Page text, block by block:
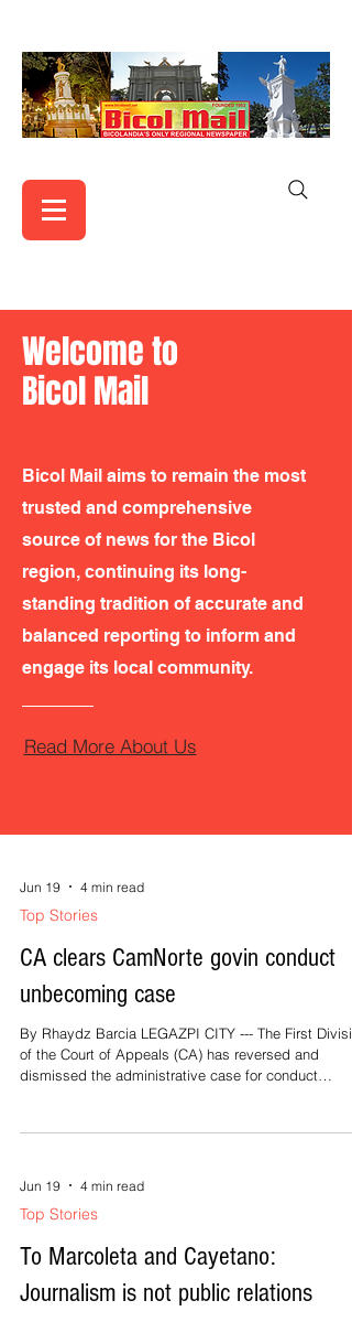
Welcome to
Bicol Mail
Bicol Mail aims to remain the most
trusted and comprehensive
source of news for the Bicol
region, continuing its long-
standing tradition of accurate and
balanced reporting to inform and
engage its local community.
Read More About Us
Jun 19 4 min read
Top Stories
CA clears CamNorte govin conduct
unbecoming case
By Rhaydz Barcia LEGAZPI CITY --- The First
of the Court of Appeals (CA) has reversed and
dismissed the administrative case for conduct
penned by Presiding Justice Fernanda Lampas
appellate court set aside the December 26, 2024
Ombudsman in Case No. OMB-L-A-SEP-23-015
Jun 19 4 min read
Top Stories
To Marcoleta and Cayetano:
Journalism is not public relations